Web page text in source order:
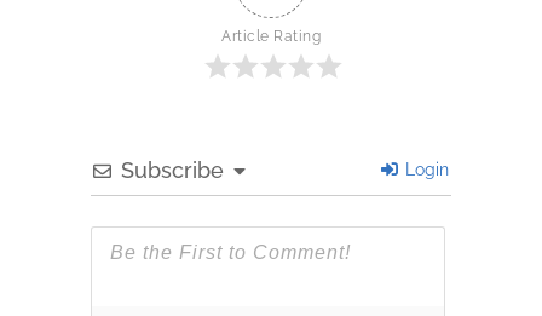
Article Rating
Subscribe Login